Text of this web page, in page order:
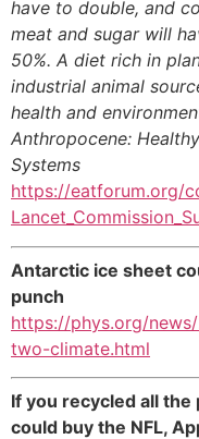
have to double, and
meat and sugar will
50%. A diet rich in
industrial animal
health and
Anthropocene:
Systems
https://eatforum.org/
Antarctic ice sheet
punch
https://phys.org/
two-climate.html
If you recycled all
could buy the NFL,